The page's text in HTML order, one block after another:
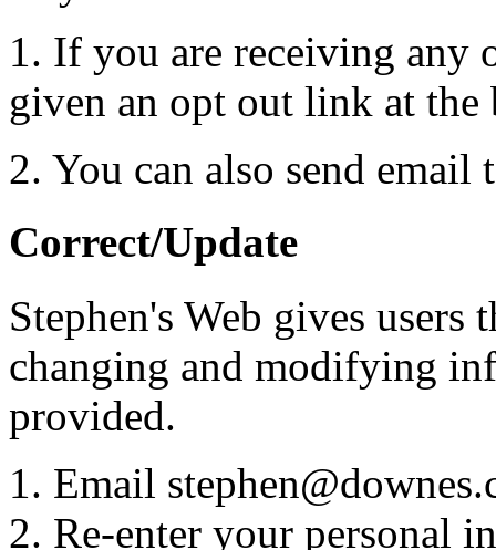
1. If you are receiving any
given an opt out link at the
2. You can also send email
Correct/Update
Stephen's Web gives
changing and modifying
provided.
1. Email
2. Re-enter your personal